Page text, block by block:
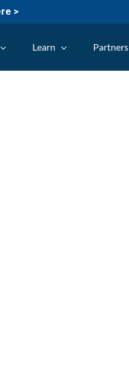
>
Learn Partners